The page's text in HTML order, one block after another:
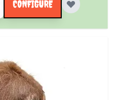
CONFIGURE